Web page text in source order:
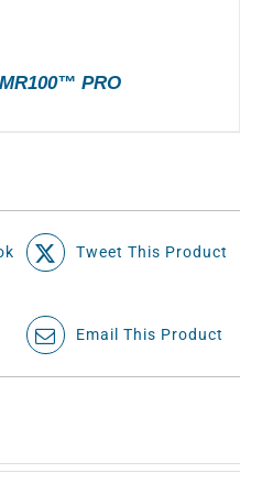
PRO
Tweet This Product
Email This Product